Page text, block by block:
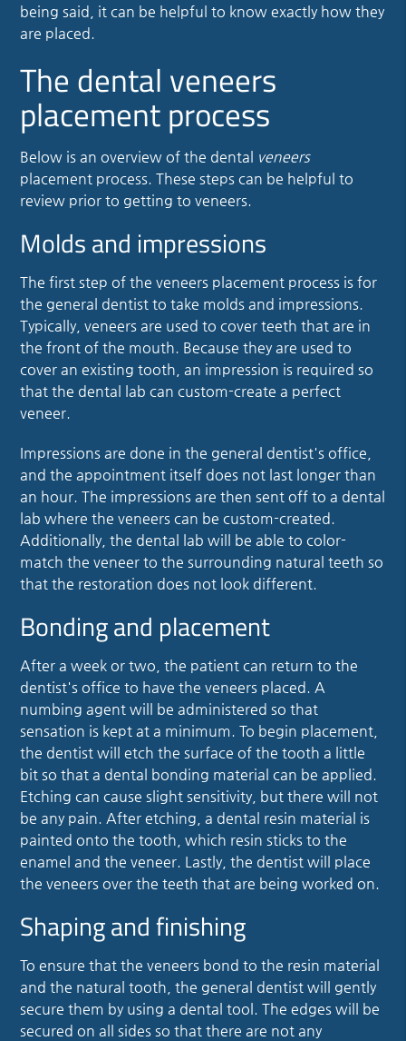
being said, it can be helpful to know exactly how they
are placed.
The dental veneers
placement process
Below is an overview of the dental veneers
placement process. These steps can be helpful to
review prior to getting to veneers.
Molds and impressions
The first step of the veneers placement process is for
the general dentist to take molds and impressions.
Typically, veneers are used to cover teeth that are in
the front of the mouth. Because they are used to
cover an existing tooth, an impression is required so
that the dental lab can custom-create a perfect
veneer.
Impressions are done in the general dentist's office,
and the appointment itself does not last longer than
an hour. The impressions are then sent off to a dental
lab where the veneers can be custom-created.
Additionally, the dental lab will be able to color-
match the veneer to the surrounding natural teeth so
that the restoration does not look different.
Bonding and placement
After a week or two, the patient can return to the
dentist's office to have the veneers placed. A
numbing agent will be administered so that
sensation is kept at a minimum. To begin placement,
the dentist will etch the surface of the tooth a little
bit so that a dental bonding material can be applied.
Etching can cause slight sensitivity, but there will not
be any pain. After etching, a dental resin material is
painted onto the tooth, which resin sticks to the
enamel and the veneer. Lastly, the dentist will place
the veneers over the teeth that are being worked on.
Shaping and finishing
To ensure that the veneers bond to the resin material
and the natural tooth, the general dentist will gently
secure them by using a dental tool. The edges will be
secured on all sides so that there are not any